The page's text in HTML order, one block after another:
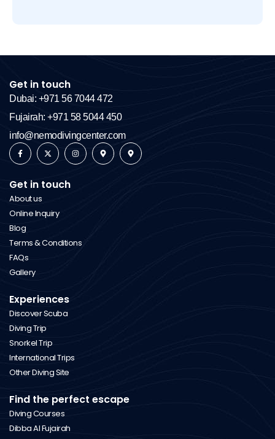
Get in touch
Dubai: +971 56 7044 472
Fujairah: +971 58 5044 450
info@nemodivingcenter.com
Get in touch
About us
Online Inquiry
Blog
Terms & Conditions
FAQs
Gallery
Experiences
Discover Scuba
Diving Trip
Snorkel Trip
International Trips
Other Diving Site
Find the perfect escape
Diving Courses
Dibba Al Fujairah